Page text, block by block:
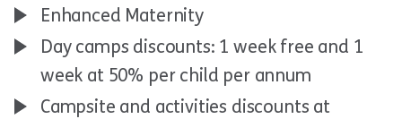
Enhanced Maternity
Day camps discounts: 1 week free and 1
week at 50% per child per annum
Campsite and activities discounts at